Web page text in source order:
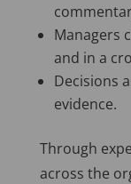
Managers
and in a
Decisions
evidence.
Through
across the